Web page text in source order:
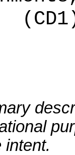
intent.